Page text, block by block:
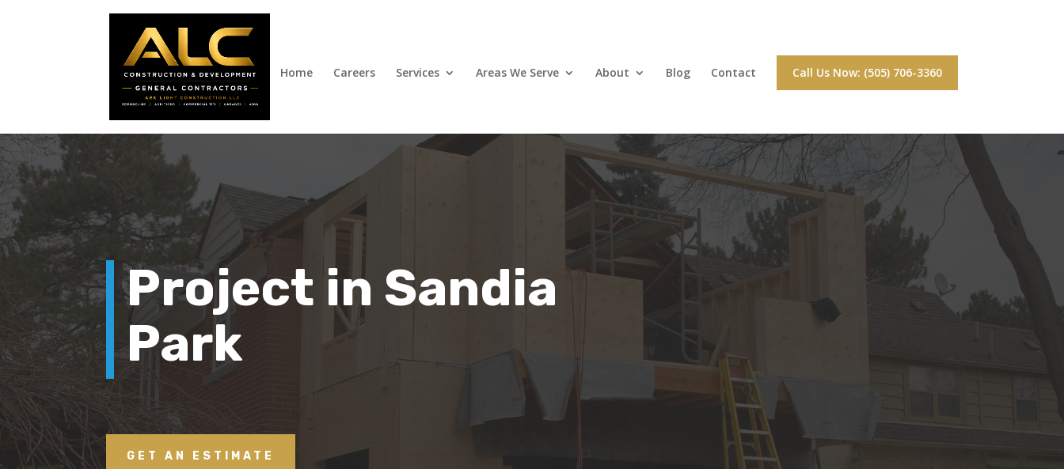
Home Careers Services Areas We Serve About Blog Contact Call Us Now: (505) 706-3360
Project in Sandia
Park
GET AN ESTIMATE